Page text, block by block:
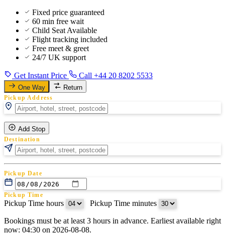
Fixed price guaranteed
60 min free wait
Child Seat Available
Flight tracking included
Free meet & greet
24/7 UK support
Get Instant Price Call +44 20 8202 5533
One Way Return
Pickup Address
Add Stop
Destination
Pickup Date
Pickup Time
Pickup Time hours Pickup Time minutes
Return Date
Bookings must be at least 3 hours in advance. Earliest available right
now: 04:30 on 2026-08-08.